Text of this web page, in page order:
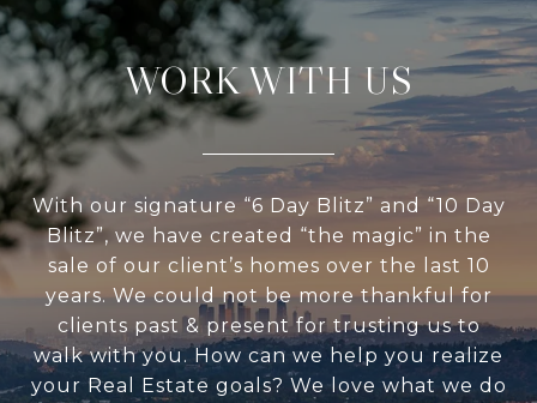
WORK WITH US
With our signature “6 Day Blitz” and “10 Day
Blitz”, we have created “the magic” in the
sale of our client’s homes over the last 10
years. We could not be more thankful for
clients past & present for trusting us to
walk with you. How can we help you realize
your Real Estate goals? We love what we do